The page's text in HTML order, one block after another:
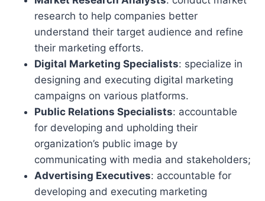
research to help companies better
understand their target audience and refine
their marketing efforts.
Digital Marketing Specialists: specialize in
designing and executing digital marketing
campaigns on various platforms.
Public Relations Specialists: accountable
for developing and upholding their
organization’s public image by
communicating with media and stakeholders;
Advertising Executives: accountable for
developing and executing marketing